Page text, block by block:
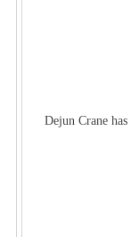
Dejun Crane